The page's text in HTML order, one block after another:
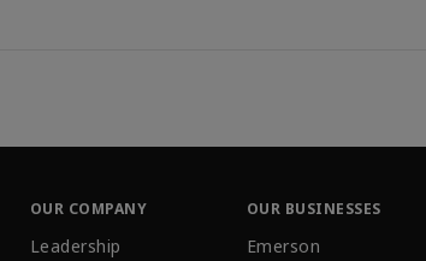
OUR COMPANY
Leadership
OUR BUSINESSES
Emerson